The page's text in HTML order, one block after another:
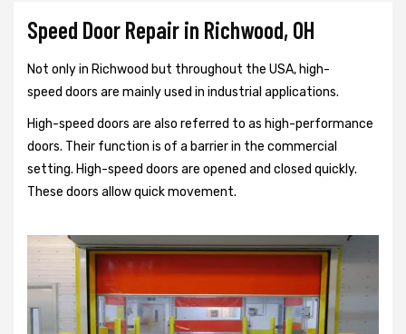
Speed Door Repair in Richwood, OH
Not only in Richwood but throughout the USA, high-
speed doors are mainly used in industrial applications.
High-speed doors are also referred to as high-performance
doors. Their function is of a barrier in the commercial
setting. High-speed doors are opened and closed quickly.
These doors allow quick movement.